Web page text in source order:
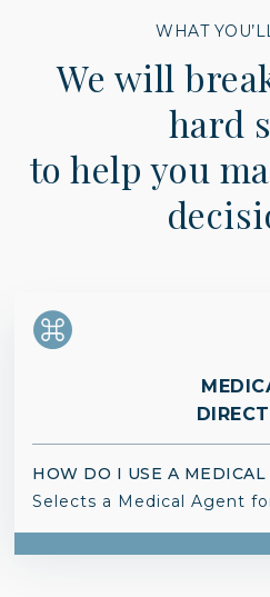
WHAT
We will
hard
to help you
HOW DO I USE A MEDICAL
Selects a Medical Agent